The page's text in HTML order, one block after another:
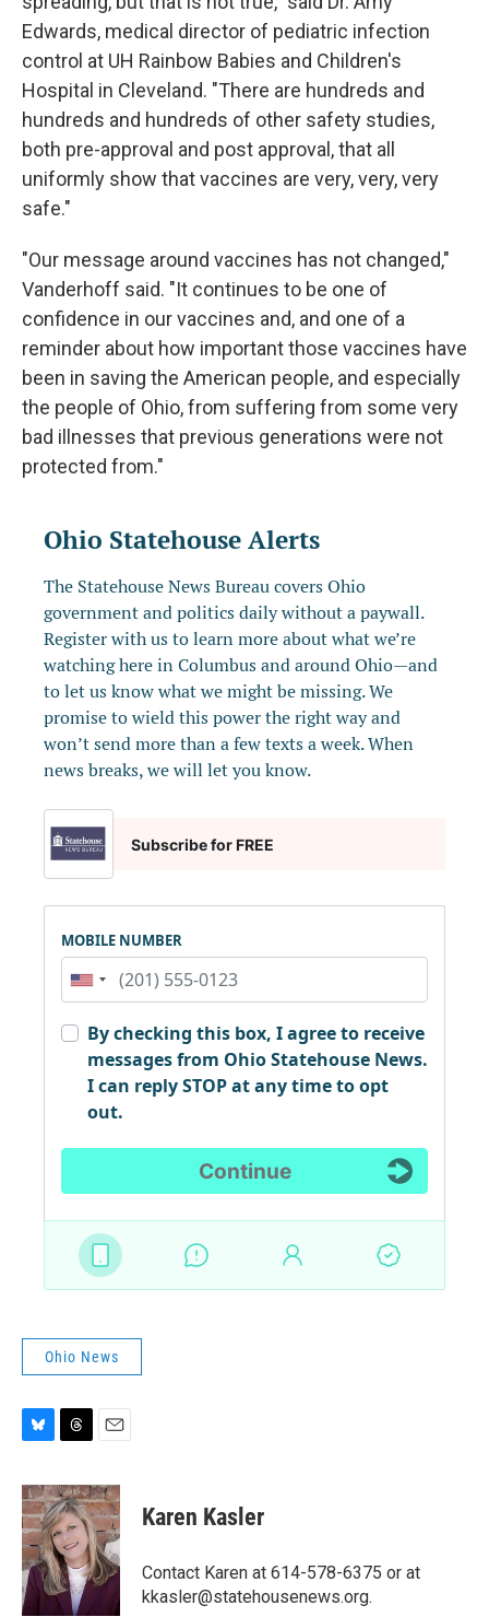
Edwards, medical director of pediatric infection
control at UH Rainbow Babies and Children's
Hospital in Cleveland. "There are hundreds and
hundreds and hundreds of other safety studies,
both pre-approval and post approval, that all
uniformly show that vaccines are very, very, very
safe."
"Our message around vaccines has not changed,"
Vanderhoff said. "It continues to be one of
confidence in our vaccines and, and one of a
reminder about how important those vaccines have
been in saving the American people, and especially
the people of Ohio, from suffering from some very
bad illnesses that previous generations were not
protected from."
Ohio News
u
e
s
k
y
r
e
a
d
s
a
i
l
Karen Kasler
Contact Karen at 614-578-6375 or at
kkasler@statehousenews.org.